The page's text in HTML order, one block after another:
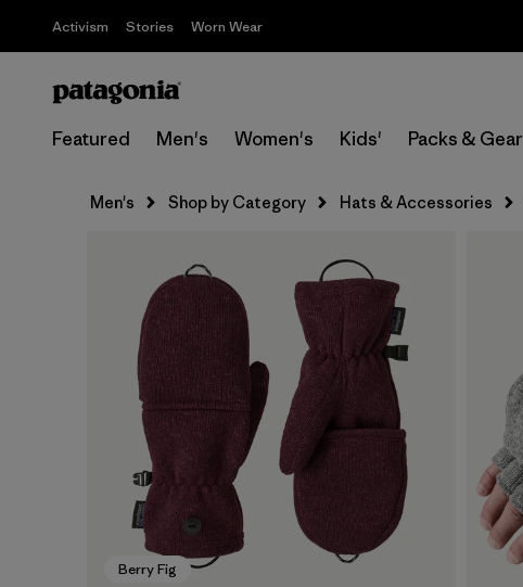
Activism Stories Worn Wear
Featured Men's Women's Kids' Packs & Gear
Men's Shop by Category Hats & Accessories
Berry Fig